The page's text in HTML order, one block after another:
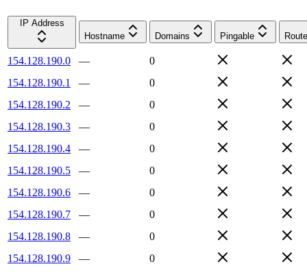
IP Address
Hostname
Domains Pingable
154.128.190.0 —
0
154.128.190.1
—
0
154.128.190.2
—
0
154.128.190.3
—
0
154.128.190.4
—
0
154.128.190.5
—
0
154.128.190.6
—
0
154.128.190.7
—
0
154.128.190.8
—
0
154.128.190.9
—
0